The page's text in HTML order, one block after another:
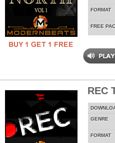
FORMAT
FREE
REC
GENRE
FORMAT